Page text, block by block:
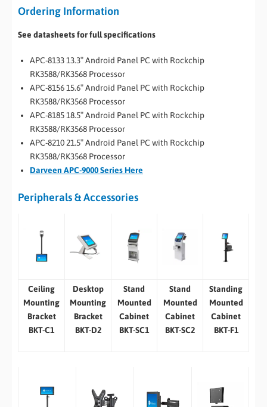
Ordering Information
See datasheets for full specifications
APC-8133 13.3″ Android Panel PC with Rockchip
RK3588/RK3568 Processor
APC-8156 15.6″ Android Panel PC with Rockchip
RK3588/RK3568 Processor
APC-8185 18.5″ Android Panel PC with Rockchip
RK3588/RK3568 Processor
APC-8210 21.5″ Android Panel PC with Rockchip
RK3588/RK3568 Processor
Darveen APC-9000 Series Here
Peripherals & Accessories
Ceiling
Mounting
Bracket
BKT-C1
Desktop
Mounting
Bracket
BKT-D2
Stand
Mounted
Cabinet
BKT-SC1
Stand
Mounted
Cabinet
BKT-SC2
Standing
Mounted
Cabinet
BKT-F1